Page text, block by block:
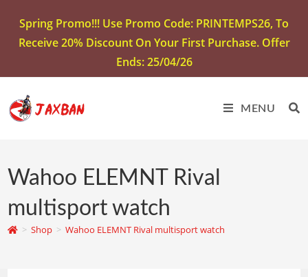
Spring Promo!!! Use Promo Code: PRINTEMPS26, To
Receive 20% Discount On Your First Purchase. Offer
Ends: 25/04/26
MENU
Wahoo ELEMNT Rival
multisport watch
> Shop > Wahoo ELEMNT Rival multisport watch